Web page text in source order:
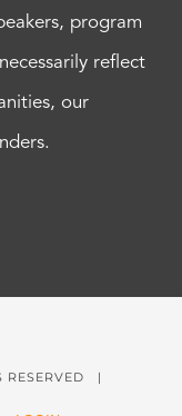
program
reflect
our
RESERVED |